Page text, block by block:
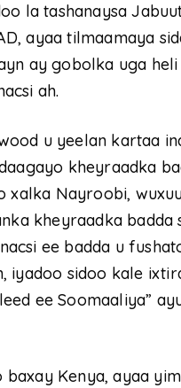
la tashanaysa
ayaa tilmaamaya
ay gobolka uga
ah.
u yeelan kartaa
kheyraadka
xalka Nayroobi,
kheyraadka badda
ee badda u
iyadoo sidoo kale
ee Soomaaliya”
baxay Kenya, ayaa